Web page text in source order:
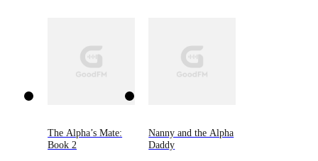
The Alpha’s Mate:
Book 2
Nanny and the Alpha
Daddy